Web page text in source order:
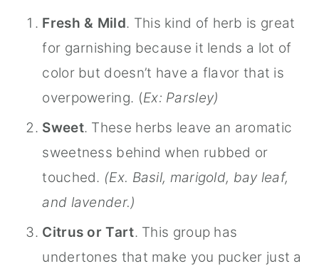
Fresh & Mild. This kind of herb is great
for garnishing because it lends a lot of
color but doesn’t have a flavor that is
overpowering. (Ex: Parsley)
Sweet. These herbs leave an aromatic
sweetness behind when rubbed or
touched. (Ex. Basil, marigold, bay leaf,
and lavender.)
Citrus or Tart. This group has
undertones that make you pucker just a